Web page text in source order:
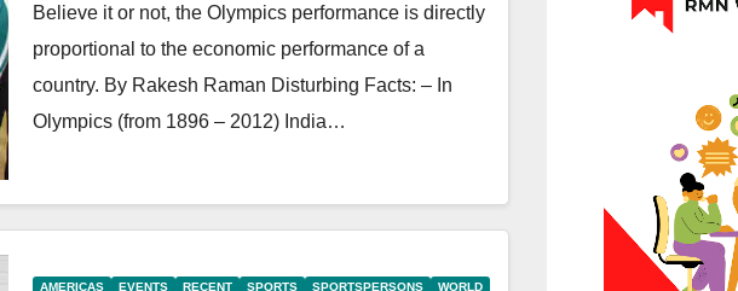
Believe it or not, the Olympics performance is directly
proportional to the economic performance of a
country. By Rakesh Raman Disturbing Facts: – In
Olympics (from 1896 – 2012) India…
AMERICAS EVENTS RECENT SPORTS SPORTSPERSONS WORLD